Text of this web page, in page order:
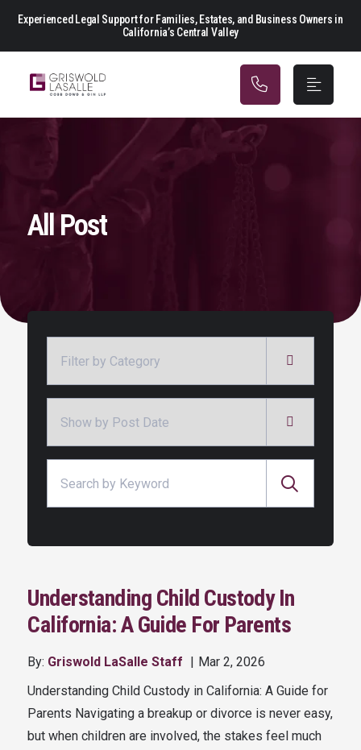
Main Navigation
Experienced Legal Support for Families, Estates, and Business Owners in
California’s Central Valley
All Post
Understanding Child Custody In
California: A Guide For Parents
By: Griswold LaSalle Staff
Mar 2, 2026
Understanding Child Custody in California: A Guide for
Parents Navigating a breakup or divorce is never easy,
but when children are involved, the stakes feel much